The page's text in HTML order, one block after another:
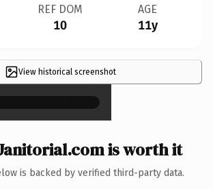
REF DOM
10
AGE
11y
View historical screenshot
×
is worth it
is backed by verified third-party data.